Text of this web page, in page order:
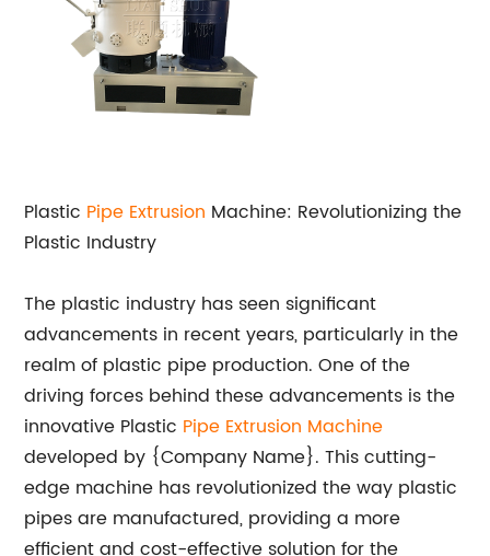
Plastic Pipe Extrusion Machine: Revolutionizing the
Plastic Industry
The plastic industry has seen significant
advancements in recent years, particularly in the
realm of plastic pipe production. One of the
driving forces behind these advancements is the
innovative Plastic Pipe Extrusion Machine
developed by {Company Name}. This cutting-
edge machine has revolutionized the way plastic
pipes are manufactured, providing a more
efficient and cost-effective solution for the